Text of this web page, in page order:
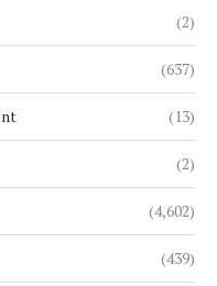
(2)
(637)
(13)
(2)
(4,602)
(439)